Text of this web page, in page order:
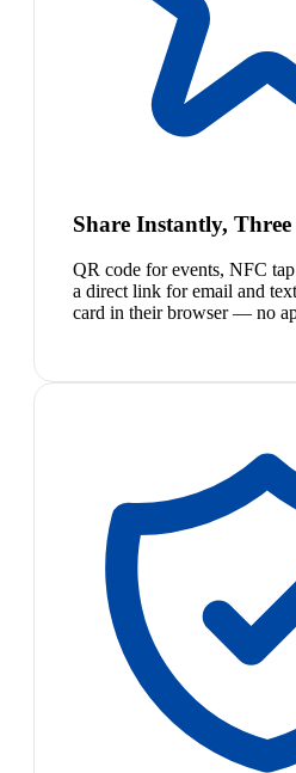
Share Instantly, Three
QR code for events, NFC
a direct link for email and
card in their browser — no